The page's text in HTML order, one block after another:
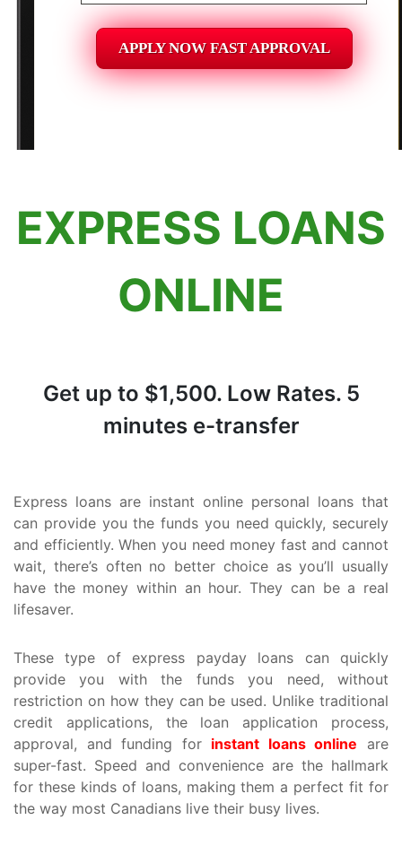
Alberta
Manitoba
Quebec
Newfoundland and Labrador
APPLY NOW FAST APPROVAL
EXPRESS LOANS
ONLINE
Get up to $1,500. Low Rates. 5
minutes e-transfer
Express loans are instant online personal loans that
can provide you the funds you need quickly, securely
and efficiently. When you need money fast and cannot
wait, there’s often no better choice as you’ll usually
have the money within an hour. They can be a real
lifesaver.
These type of express payday loans can quickly
provide you with the funds you need, without
restriction on how they can be used. Unlike traditional
credit applications, the loan application process,
approval, and funding for instant loans online are
super-fast. Speed and convenience are the hallmark
for these kinds of loans, making them a perfect fit for
the way most Canadians live their busy lives.